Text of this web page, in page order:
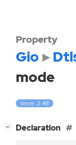
Property
Gio
mode
since: 2.48
− Declaration